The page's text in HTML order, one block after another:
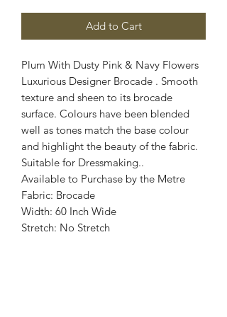
Add to Cart
Plum With Dusty Pink & Navy Flowers
Luxurious Designer Brocade . Smooth
texture and sheen to its brocade
surface. Colours have been blended
well as tones match the base colour
and highlight the beauty of the fabric.
Suitable for Dressmaking..
Available to Purchase by the Metre
Fabric: Brocade
Width: 60 Inch Wide
Stretch: No Stretch